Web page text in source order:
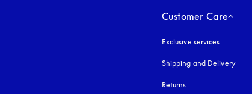
Customer Care
Exclusive services
Shipping and Delivery
Returns